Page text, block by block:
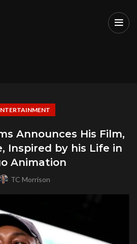
Announces His Film,
Inspired by his Life in
Animation
TC Morrison